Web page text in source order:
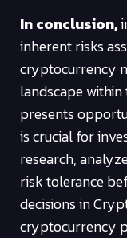
In conclusion,
inherent risks
cryptocurrency
landscape
presents
is crucial for
research,
risk tolerance
decisions in
cryptocurrency